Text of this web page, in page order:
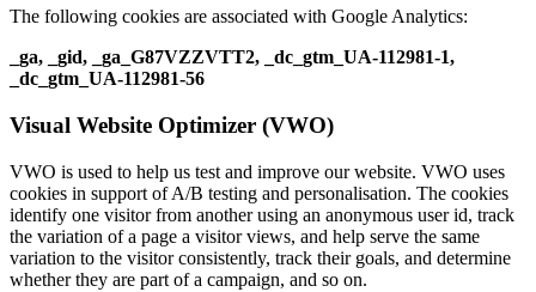
The following cookies are associated with Google Analytics:
_ga, _gid, _ga_G87VZZVTT2, _dc_gtm_UA-112981-1,
_dc_gtm_UA-112981-56
Visual Website Optimizer (VWO)
VWO is used to help us test and improve our website. VWO uses
cookies in support of A/B testing and personalisation. The cookies
identify one visitor from another using an anonymous user id, track
the variation of a page a visitor views, and help serve the same
variation to the visitor consistently, track their goals, and determine
whether they are part of a campaign, and so on.